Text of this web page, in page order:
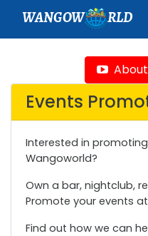
WANGOW RLD
Events
Interested in
Wangoworld?
Own a bar, nightclub,
Promote your events
Find out how we can